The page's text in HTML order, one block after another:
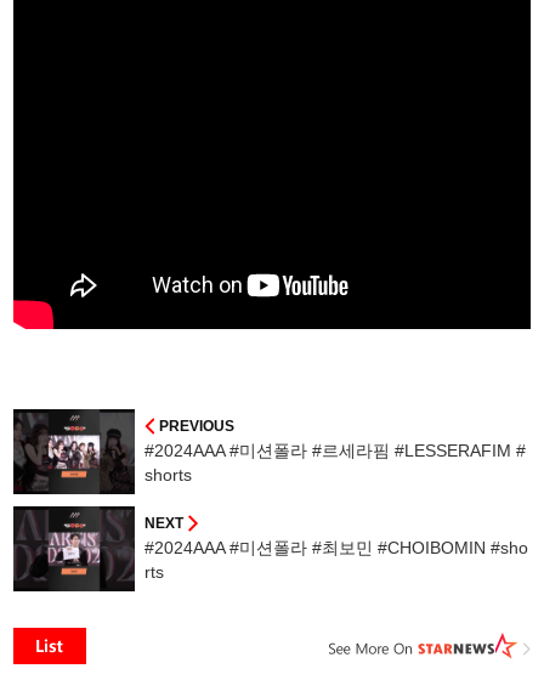
PREVIOUS
#2024AAA #미션폴라 #르세라핌 #LESSERAFIM #
shorts
NEXT
#2024AAA #미션폴라 #최보민 #CHOIBOMIN #sho
rts